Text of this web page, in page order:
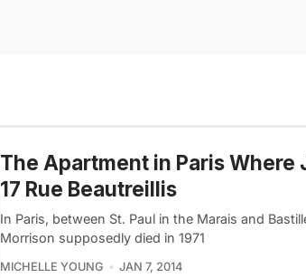
The Apartment in Paris Where
17 Rue Beautreillis
In Paris, between St. Paul in the Marais and
Morrison supposedly died in 1971
MICHELLE YOUNG JAN 7, 2014